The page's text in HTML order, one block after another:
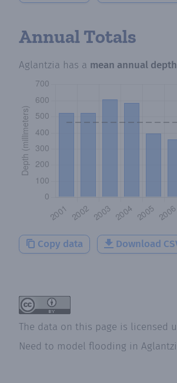
Annual Totals
Aglantzia has a mean annual
Copy data Download
The data on this page is licensed
Need to model flooding in